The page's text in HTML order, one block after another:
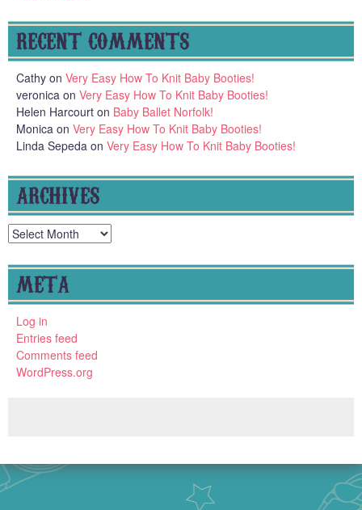
RECENT COMMENTS
Cathy on Very Easy How To Knit Baby Booties!
veronica on Very Easy How To Knit Baby Booties!
Helen Harcourt on Baby Ballet Norfolk!
Monica on Very Easy How To Knit Baby Booties!
Linda Sepeda on Very Easy How To Knit Baby Booties!
ARCHIVES
Archives
META
Log in
Entries feed
Comments feed
WordPress.org